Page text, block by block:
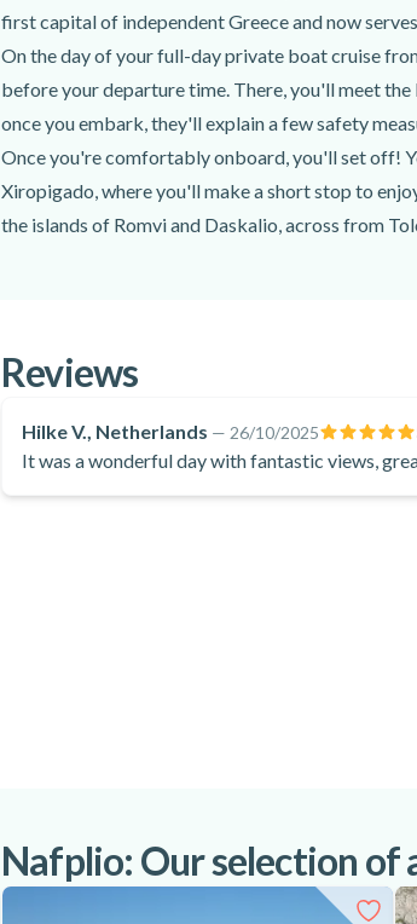
Lunch
Local wines, refreshments, beers, Ouzo, Raki,
Snorkelling equipment
SUP board
Bluetooth speaker
GoPro Camera
Do not forget to bring
Sunglasses
first capital of independent Greece and now
On the day of your full-day private boat cruise
before your departure time. There, you'll meet
once you embark, they'll explain a few safety
Once you're comfortably onboard, you'll set off!
Xiropigado, where you'll make a short stop to
the islands of Romvi and Daskalio, across from
Don't forget to bring a swimsuit, a towel,
anything else you might need (snacks,
Don't miss your chance to explore one of
interesting facts about the area and bring you to
Reviews
Hilke V., Netherlands — 26/10/2025
It was a wonderful day with fantastic views,
Nafplio: Our selection of